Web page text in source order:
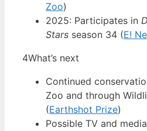
Zoo)
2025: Participates in
Stars season 34 (E!
4What’s next
Continued
Zoo and through
(Earthshot Prize)
Possible TV and